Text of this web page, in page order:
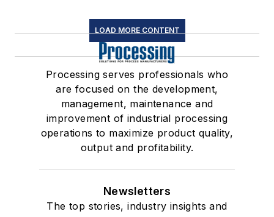
LOAD MORE CONTENT
Processing serves professionals who
are focused on the development,
management, maintenance and
improvement of industrial processing
operations to maximize product quality,
output and profitability.
Newsletters
The top stories, industry insights and